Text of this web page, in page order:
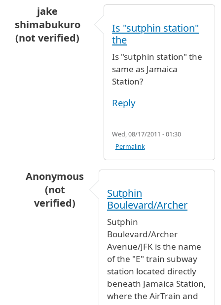
jake
shimabukuro
(not verified)
Is "sutphin station"
the
Is "sutphin station" the
same as Jamaica
Station?
Reply
Wed, 08/17/2011 - 01:30
Permalink
Anonymous
(not
verified)
Sutphin
Boulevard/Archer
Sutphin
Boulevard/Archer
Avenue/JFK is the name
of the "E" train subway
station located directly
beneath Jamaica Station,
where the AirTrain and